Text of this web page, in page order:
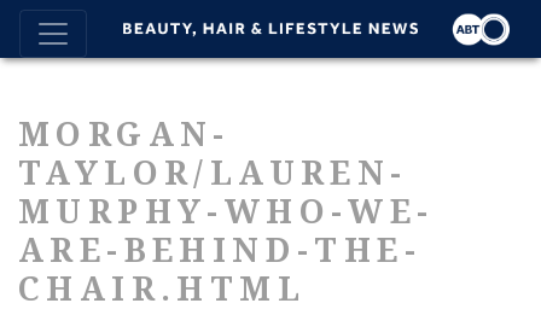
MORGAN-
TAYLOR/LAUREN-
MURPHY-WHO-WE-
ARE-BEHIND-THE-
CHAIR.HTML